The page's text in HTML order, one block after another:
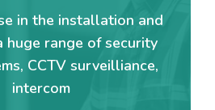
in the installation and
huge range of security
CCTV surveilliance,
intercom